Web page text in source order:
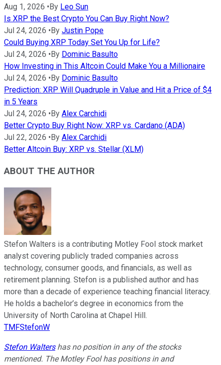
Aug 1, 2026 •By Leo Sun
Is XRP the Best Crypto You Can Buy Right Now?
Jul 24, 2026 •By Justin Pope
Could Buying XRP Today Set You Up for Life?
Jul 24, 2026 •By Dominic Basulto
How Investing in This Altcoin Could Make You a Millionaire
Jul 24, 2026 •By Dominic Basulto
Prediction: XRP Will Quadruple in Value and Hit a Price of $4
in 5 Years
Jul 24, 2026 •By Alex Carchidi
Better Crypto Buy Right Now: XRP vs. Cardano (ADA)
Jul 22, 2026 •By Alex Carchidi
Better Altcoin Buy: XRP vs. Stellar (XLM)
ABOUT THE AUTHOR
Stefon Walters is a contributing Motley Fool stock market
analyst covering publicly traded companies across
technology, consumer goods, and financials, as well as
retirement planning. Stefon is a published author and has
more than a decade of experience teaching financial literacy.
He holds a bachelor’s degree in economics from the
University of North Carolina at Chapel Hill.
TMFStefonW
Stefon Waltershas no position in any of the stocks
mentioned. The Motley Fool has positions in and